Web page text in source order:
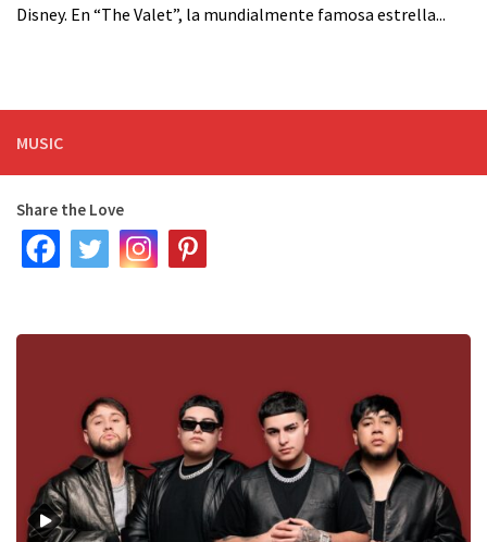
Disney. En “The Valet”, la mundialmente famosa estrella...
MUSIC
Share the Love